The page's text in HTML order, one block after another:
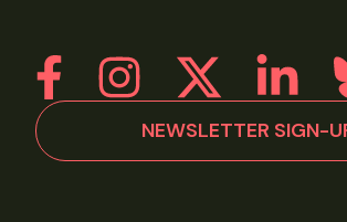
NEWSLETTER SIGN-